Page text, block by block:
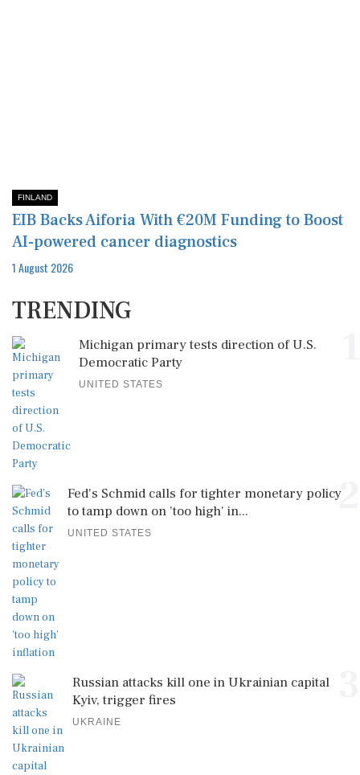
FINLAND
EIB Backs Aiforia With €20M Funding to Boost
AI-powered cancer diagnostics
1 August 2026
TRENDING
Michigan primary tests direction of U.S.
Democratic Party
UNITED STATES
2
Fed's Schmid calls for tighter monetary policy
to tamp down on 'too high' in...
UNITED STATES
Russian attacks kill one in Ukrainian capital
Kyiv, trigger fires
UKRAINE